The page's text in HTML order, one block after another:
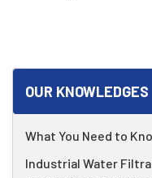
OUR KNOWLEDGES
What You Need to
Industrial Water